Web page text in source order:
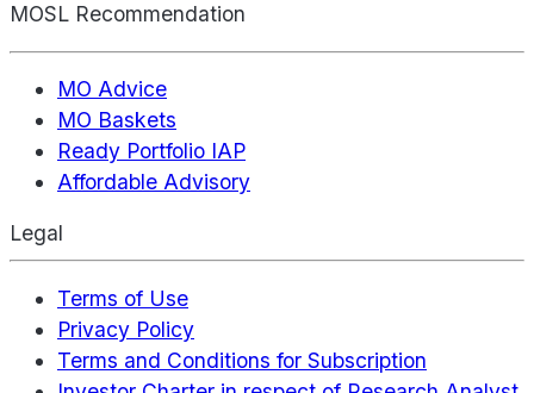
MOSL Recommendation
MO Advice
MO Baskets
Ready Portfolio IAP
Affordable Advisory
Legal
Terms of Use
Privacy Policy
Terms and Conditions for Subscription